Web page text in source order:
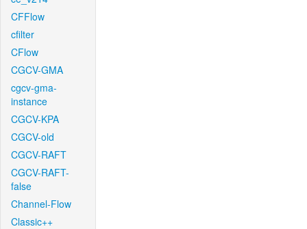
CFFlow
cfilter
CFlow
CGCV-GMA
cgcv-gma-
instance
CGCV-KPA
CGCV-old
CGCV-RAFT
CGCV-RAFT-
false
Channel-Flow
Classic++